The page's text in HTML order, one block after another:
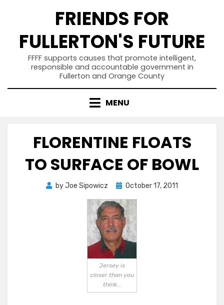
FRIENDS FOR
FULLERTON'S FUTURE
FFFF supports causes that promote intelligent,
responsible and accountable government in
Fullerton and Orange County
MENU
FLORENTINE FLOATS
TO SURFACE OF BOWL
byJoe Sipowicz
Posted
October 17, 2011
Jersey is
closer than you
think...